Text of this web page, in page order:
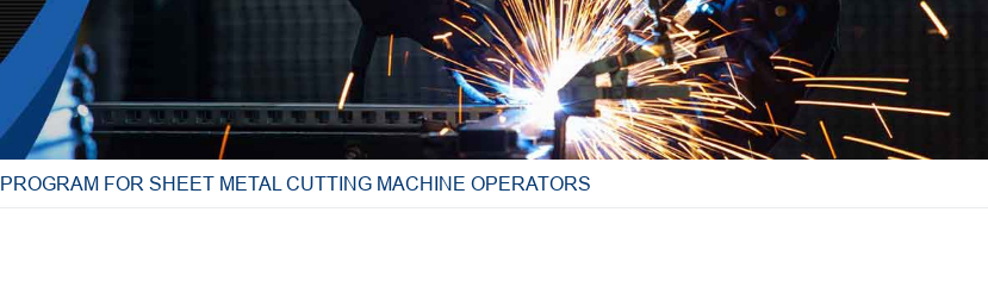
FOR SHEET METAL CUTTING MACHINE OPERATORS